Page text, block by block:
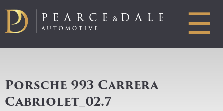
☰
Porsche 993 Carrera
Cabriolet_02.7